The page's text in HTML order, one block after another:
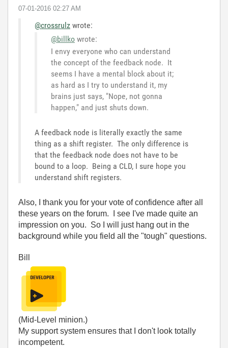
‎07-01-2016 02:27 AM
@crossrulz wrote:
@billko wrote:
I envy everyone who can understand
the concept of the feedback node. It
seems I have a mental block about it;
as hard as I try to understand it, my
brains just says, "Nope, not gonna
happen," and just shuts down.
A feedback node is literally exactly the same
thing as a shift register. The only difference is
that the feedback node does not have to be
bound to a loop. Being a CLD, I sure hope you
understand shift registers.
Also, I thank you for your vote of confidence after all
these years on the forum. I see I've made quite an
impression on you. So I will just hang out in the
background while you field all the "tough" questions.
Bill
(Mid-Level minion.)
My support system ensures that I don't look totally
incompetent.